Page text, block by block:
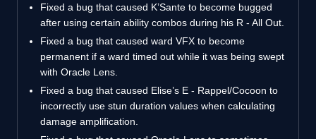
Fixed a bug that caused K’Sante to become bugged
after using certain ability combos during his R - All Out.
Fixed a bug that caused ward VFX to become
permanent if a ward timed out while it was being swept
with Oracle Lens.
Fixed a bug that caused Elise’s E - Rappel/Cocoon to
incorrectly use stun duration values when calculating
damage amplification.